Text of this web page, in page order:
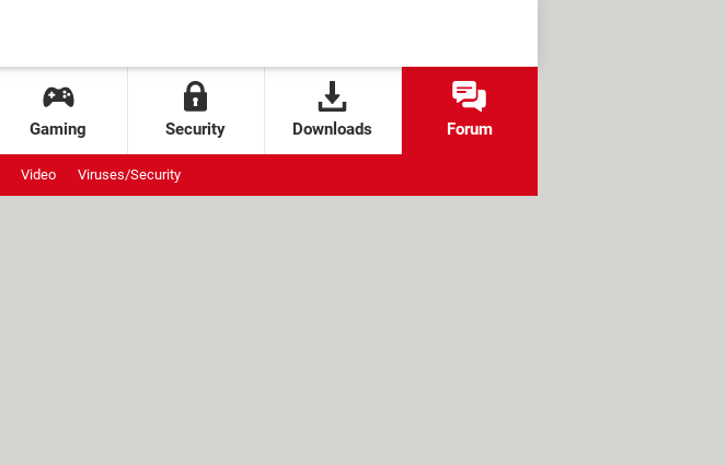
Gaming Security Downloads Forum
Video Viruses/Security